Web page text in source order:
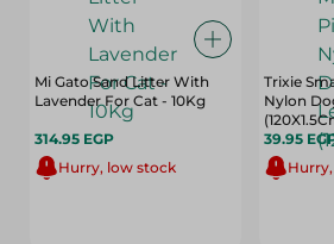
Mi Gato Sand Litter With
Lavender For Cat - 10Kg
314.95 EGP
Hurry, low stock
Trixie
Nylon
39.95